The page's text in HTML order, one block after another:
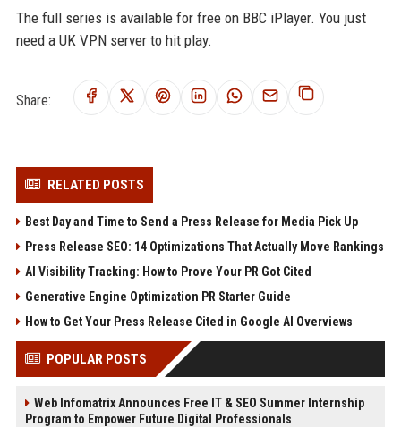
The full series is available for free on BBC iPlayer. You just
need a UK VPN server to hit play.
Share:
RELATED POSTS
Best Day and Time to Send a Press Release for Media Pick Up
Press Release SEO: 14 Optimizations That Actually Move Rankings
AI Visibility Tracking: How to Prove Your PR Got Cited
Generative Engine Optimization PR Starter Guide
How to Get Your Press Release Cited in Google AI Overviews
POPULAR POSTS
Web Infomatrix Announces Free IT & SEO Summer Internship
Program to Empower Future Digital Professionals